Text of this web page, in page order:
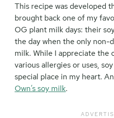
This recipe was developed
brought back one of my
OG plant milk days: their
the day when the only non-
milk. While I appreciate the
various allergies or uses,
special place in my heart.
Own’s soy milk.